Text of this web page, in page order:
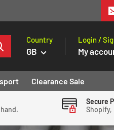
Country
GB
Login /
My
Clearance Sale
Secure
Shopify,